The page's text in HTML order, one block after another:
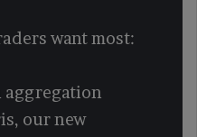
want most:
aggregation
our new